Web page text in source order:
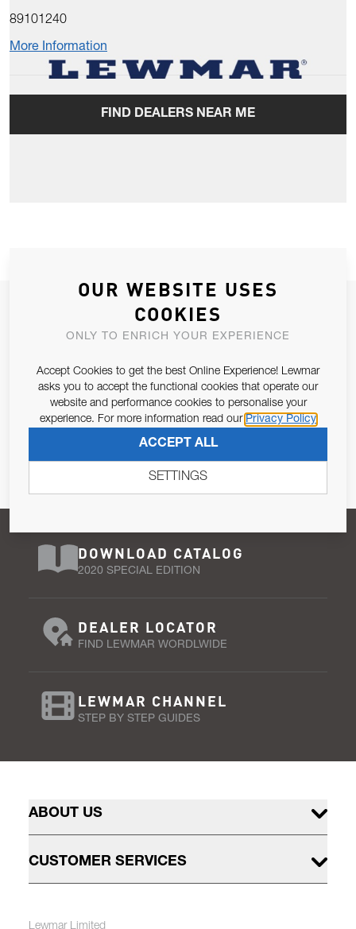
89101240
More Information
FIND DEALERS NEAR ME
JOIN OUR NEWSLETTER
ALLOW US TO KEEP IN CONTACT WITH YOU.
Email Address
Pursuant to and for the purposes of Article 13 of the EU REG
679/2016, I consent to the processing of personal data as per
Privacy Policy.
SUBSCRIBE
DOWNLOAD CATALOG
2020 SPECIAL EDITION
DEALER LOCATOR
FIND LEWMAR WORDLWIDE
LEWMAR CHANNEL
STEP BY STEP GUIDES
ABOUT US
CUSTOMER SERVICES
Lewmar Limited
OUR WEBSITE USES
COOKIES
ONLY TO ENRICH YOUR EXPERIENCE
Accept Cookies to get the best Online Experience! Lewmar
asks you to accept the functional cookies that operate our
website and performance cookies to personalise your
experience. For more information read our Privacy Policy
ACCEPT ALL
SETTINGS